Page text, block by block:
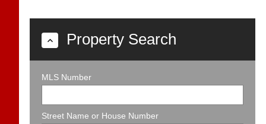
Property Search
MLS Number
Street Name or House Number